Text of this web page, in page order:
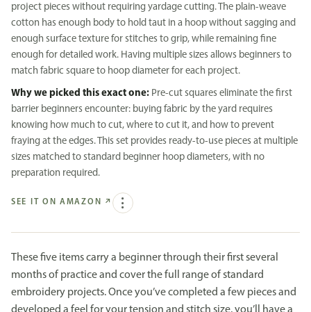
project pieces without requiring yardage cutting. The plain-weave
cotton has enough body to hold taut in a hoop without sagging and
enough surface texture for stitches to grip, while remaining fine
enough for detailed work. Having multiple sizes allows beginners to
match fabric square to hoop diameter for each project.
Why we picked this exact one: Pre-cut squares eliminate the first
barrier beginners encounter: buying fabric by the yard requires
knowing how much to cut, where to cut it, and how to prevent
fraying at the edges. This set provides ready-to-use pieces at multiple
sizes matched to standard beginner hoop diameters, with no
preparation required.
SEE IT ON AMAZON ↗
These five items carry a beginner through their first several
months of practice and cover the full range of standard
embroidery projects. Once you’ve completed a few pieces and
developed a feel for your tension and stitch size, you’ll have a